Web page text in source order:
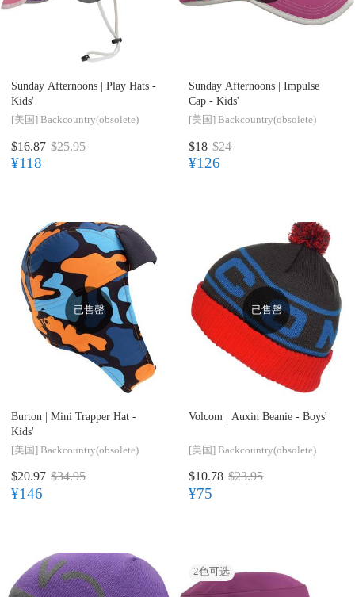
Sunday Afternoons | Play Hats -
Kids'
[美国] Backcountry(obsolete)
$16.87 $25.95
¥118
Sunday Afternoons | Impulse
Cap - Kids'
[美国] Backcountry(obsolete)
$18 $24
¥126
已售罄
Burton | Mini Trapper Hat -
Kids'
[美国] Backcountry(obsolete)
$20.97 $34.95
¥146
已售罄
Volcom | Auxin Beanie - Boys'
[美国] Backcountry(obsolete)
$10.78 $23.95
¥75
2色可选